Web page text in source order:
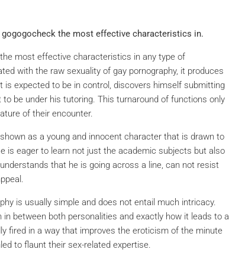
the most effective characteristics in.
most effective characteristics in any type of
with the raw sexuality of gay pornography, it produces
is expected to be in control, discovers himself submitting
be under his tutoring. This turnaround of functions only
of their encounter.
as a young and innocent character that is drawn to
is eager to learn not just the academic subjects but also
that he is going across a line, can not resist
is usually simple and does not entail much intricacy.
between both personalities and exactly how it leads to a
fired in a way that improves the eroticism of the minute
to flaunt their sex-related expertise.